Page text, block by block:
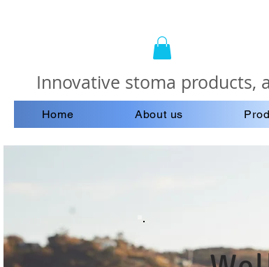
Innovative stoma products,
Home About us